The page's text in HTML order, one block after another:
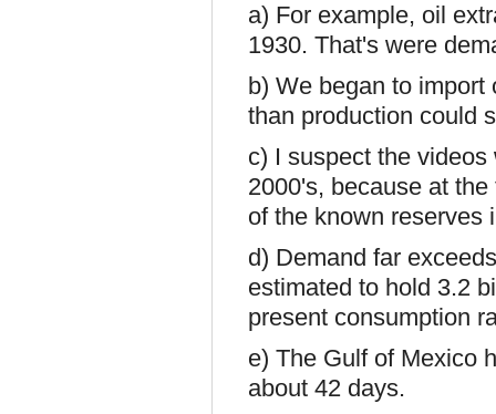
a) For example, oil
1930. That's were
b) We began to
than production could
c) I suspect the
2000's, because at
of the known reserves
d) Demand far
estimated to hold 3.2
present consumption
e) The Gulf of Mexico
about 42 days.